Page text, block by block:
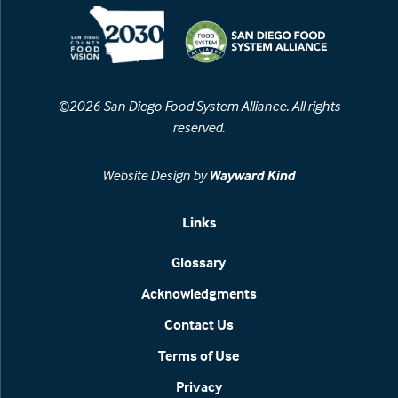
©2026 San Diego Food System Alliance. All rights
reserved.
Website Design byWayward Kind
Links
Glossary
Acknowledgments
Contact Us
Terms of Use
Privacy